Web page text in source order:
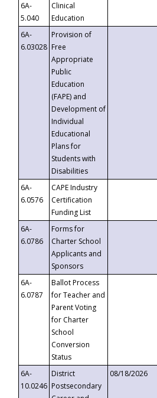
6A-
5.040
Clinical
Education
6A-
6.03028
Provision of
Free
Appropriate
Public
Education
(FAPE) and
Development of
Individual
Educational
Plans for
Students with
Disabilities
6A-
6.0576
CAPE Industry
Certification
Funding List
6A-
6.0786
Forms for
Charter School
Applicants and
Sponsors
6A-
6.0787
Ballot Process
for Teacher and
Parent Voting
for Charter
School
Conversion
Status
6A-
10.0246
District
Postsecondary
08/18/2026